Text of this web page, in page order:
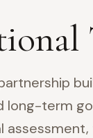
long-term